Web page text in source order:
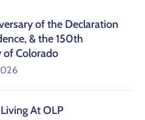
of the Declaration
& the 150th
of Colorado
At OLP